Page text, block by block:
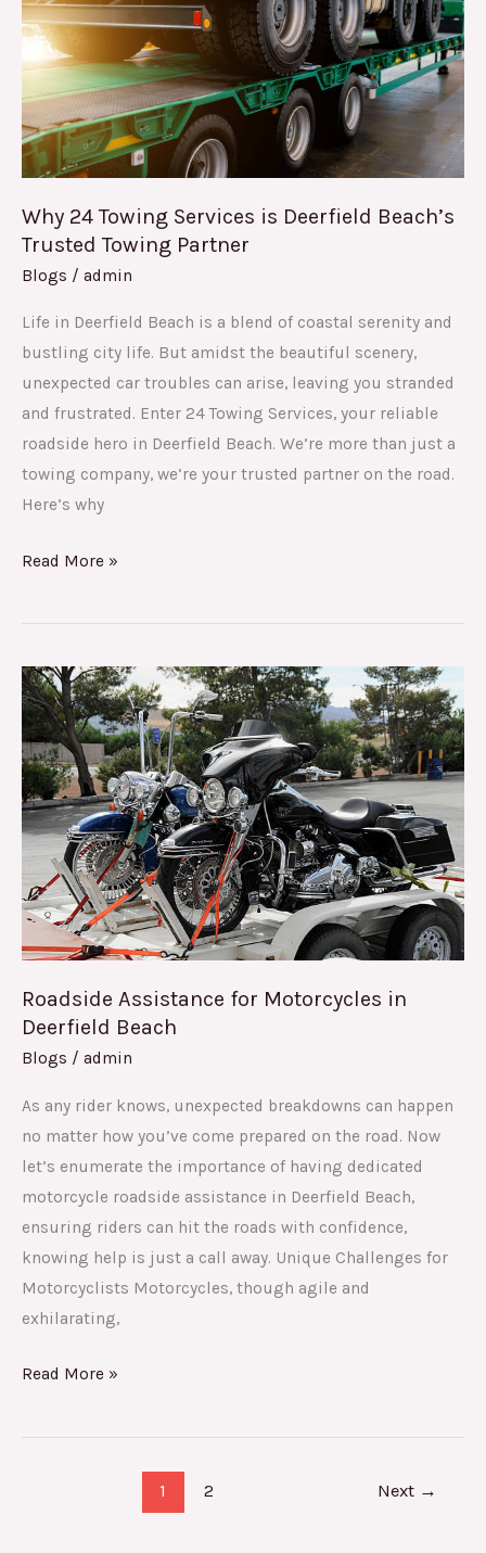
Why 24 Towing Services is Deerfield Beach’s
Trusted Towing Partner
Blogs / admin
Life in Deerfield Beach is a blend of coastal serenity and
bustling city life. But amidst the beautiful scenery,
unexpected car troubles can arise, leaving you stranded
and frustrated. Enter 24 Towing Services, your reliable
roadside hero in Deerfield Beach. We’re more than just a
towing company, we’re your trusted partner on the road.
Here’s why
is
Deerfield
Beach’s
Trusted
Towing
Partner
Read More »
Roadside Assistance for Motorcycles in
Deerfield Beach
Blogs / admin
As any rider knows, unexpected breakdowns can happen
no matter how you’ve come prepared on the road. Now
let’s enumerate the importance of having dedicated
motorcycle roadside assistance in Deerfield Beach,
ensuring riders can hit the roads with confidence,
knowing help is just a call away. Unique Challenges for
Motorcyclists Motorcycles, though agile and
exhilarating,
Roadside
Assistance
for
Motorcycles
in
Deerfield
Beach
Read More »
1 2 Next →